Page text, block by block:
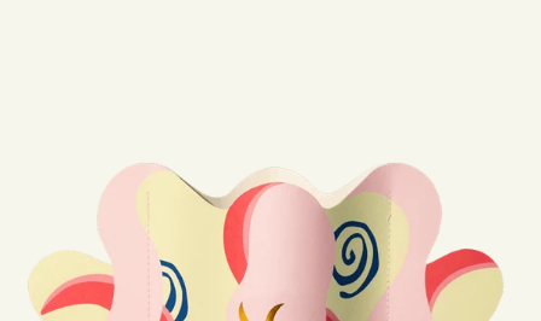
Mini Paper Vases
Catchalls
Glass Birds
Table Linen
Cocktail Picks
Ceramic Plates
Stationery
Notebooks
Curated